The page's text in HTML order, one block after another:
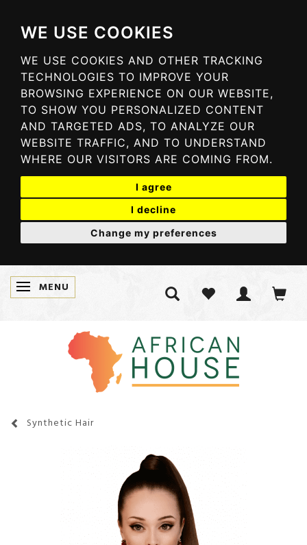
WE USE COOKIES
WE USE COOKIES AND OTHER TRACKING
TECHNOLOGIES TO IMPROVE YOUR
BROWSING EXPERIENCE ON OUR WEBSITE,
TO SHOW YOU PERSONALIZED CONTENT
AND TARGETED ADS, TO ANALYZE OUR
WEBSITE TRAFFIC, AND TO UNDERSTAND
WHERE OUR VISITORS ARE COMING FROM.
I agree
I decline
Change my preferences
TOGGLE NAVIGATION
MENU
Synthetic Hair